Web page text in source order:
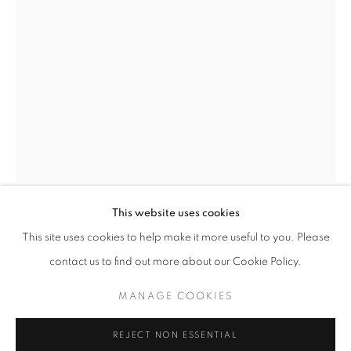
CURRENT UPCOMING PAST
EARTHEN DELIGHTS
OVERVIEW WORKS INSTALLATION VIEWS
MANAGE COOKIES
This website uses cookies
This site uses cookies to help make it more useful to you. Please
contact us to find out more about our Cookie Policy.
MANAGE COOKIES
REJECT NON ESSENTIAL
BRENDAN LEE SATISH TANG
IRELAND, B. 1975
MANGA ORMOLU 5.0X , 2019